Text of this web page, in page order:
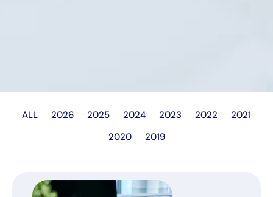
ALL 2026 2025 2024 2023 2022
2021
2020
2019